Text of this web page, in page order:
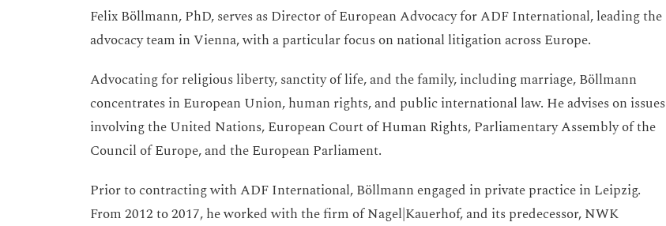
Felix Böllmann, PhD, serves as Director of European Advocacy for ADF International, leading the
advocacy team in Vienna, with a particular focus on national litigation across Europe.
Advocating for religious liberty, sanctity of life, and the family, including marriage, Böllmann
concentrates in European Union, human rights, and public international law. He advises on issues
involving the United Nations, European Court of Human Rights, Parliamentary Assembly of the
Council of Europe, and the European Parliament.
Prior to contracting with ADF International, Böllmann engaged in private practice in Leipzig.
From 2012 to 2017, he worked with the firm of Nagel|Kauerhof, and its predecessor, NWK